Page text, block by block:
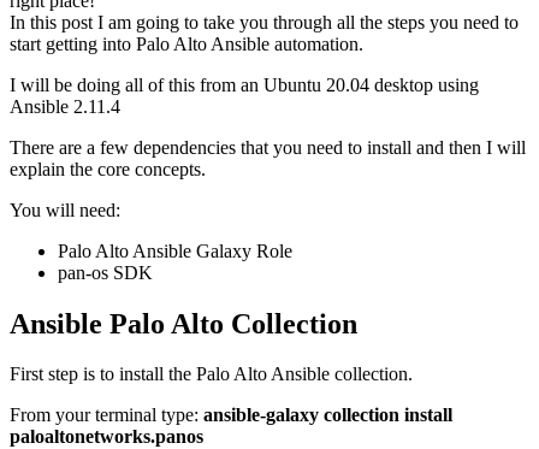
In this post I am going to take you through all the steps you need to
start getting into Palo Alto Ansible automation.
I will be doing all of this from an Ubuntu 20.04 desktop using
Ansible 2.11.4
There are a few dependencies that you need to install and then I will
explain the core concepts.
You will need:
Palo Alto Ansible Galaxy Role
pan-os SDK
Ansible Palo Alto Collection
First step is to install the Palo Alto Ansible collection.
From your terminal type: ansible-galaxy collection install
paloaltonetworks.panos